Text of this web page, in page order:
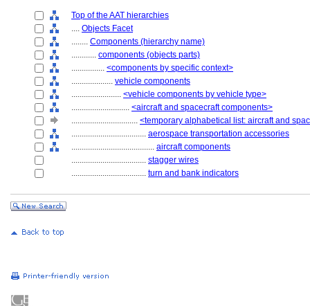
Top of the AAT hierarchies
.... Objects Facet
........ Components (hierarchy name)
............ components (objects parts)
................ <components by specific context>
.................... vehicle components
........................ <vehicle components by vehicle type>
............................ <aircraft and spacecraft components>
................................ <temporary alphabetical list: aircraft and
.................................... aerospace transportation accessories
........................................ aircraft components
.................................... stagger wires
.................................... turn and bank indicators